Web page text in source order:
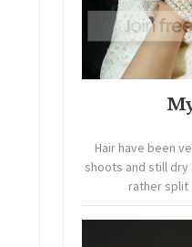
Hair have been
shoots and still
rather split